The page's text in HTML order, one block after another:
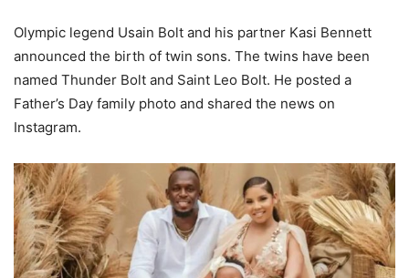
Olympic legend Usain Bolt and his partner Kasi Bennett
announced the birth of twin sons. The twins have been
named Thunder Bolt and Saint Leo Bolt. He posted a
Father’s Day family photo and shared the news on
Instagram.